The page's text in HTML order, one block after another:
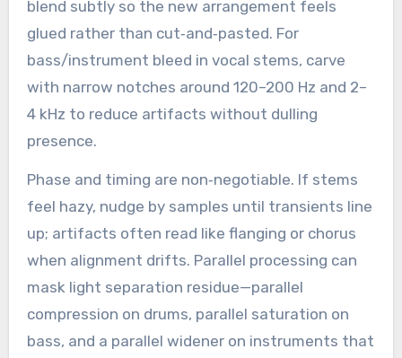
blend subtly so the new arrangement feels
glued rather than cut‑and‑pasted. For
bass/instrument bleed in vocal stems, carve
with narrow notches around 120–200 Hz and 2–
4 kHz to reduce artifacts without dulling
presence.
Phase and timing are non‑negotiable. If stems
feel hazy, nudge by samples until transients line
up; artifacts often read like flanging or chorus
when alignment drifts. Parallel processing can
mask light separation residue—parallel
compression on drums, parallel saturation on
bass, and a parallel widener on instruments that